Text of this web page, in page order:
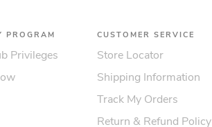
PROGRAM
Privileges
CUSTOMER SERVICE
Store Locator
Shipping Information
Track My Orders
Return & Refund Policy